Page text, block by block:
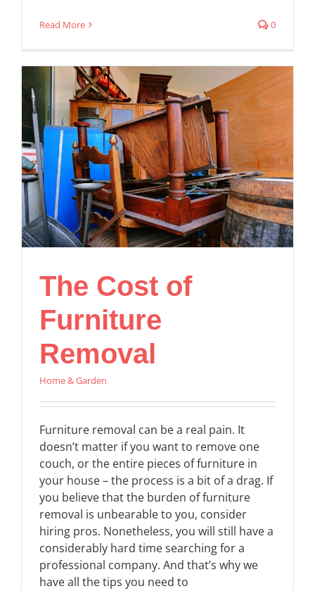
Read More 0
The Cost of
Furniture
Removal
Home & Garden
Furniture removal can be a real pain. It
doesn’t matter if you want to remove one
couch, or the entire pieces of furniture in
your house – the process is a bit of a drag. If
you believe that the burden of furniture
removal is unbearable to you, consider
hiring pros. Nonetheless, you will still have a
considerably hard time searching for a
professional company. And that’s why we
have all the tips you need to